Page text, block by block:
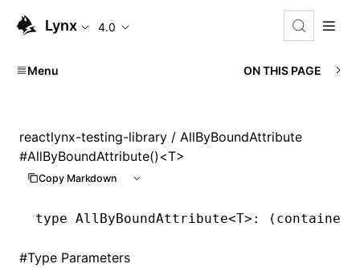
Lynx 4.0
Menu ON THIS PAGE
reactlynx-testing-library / AllByBoundAttribute
#AllByBoundAttribute()<T>
Copy Markdown
type AllByBoundAttribute<T>: (container:
#Type Parameters